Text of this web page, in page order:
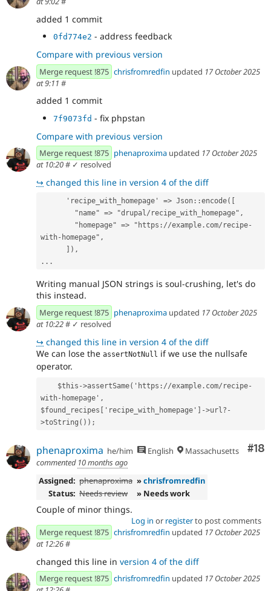
added 1 commit
0fd774e2 - address feedback
Compare with previous version
Merge request !875 chrisfromredfin updated 17 October 2025
at 9:11 #
added 1 commit
7f9073fd - fix phpstan
Compare with previous version
Merge request !875 phenaproxima updated 17 October 2025
at 10:20# ✓ resolved
↪ changed this line in version 4 of the diff
      'recipe_with_homepage' => Json::encode([
        "name" => "drupal/recipe_with_homepage",
with-homepage",
      ]),
...
Writing manual JSON strings is soul-crushing, let's do
this instead.
Merge request !875 phenaproxima updated 17 October 2025
at 10:22# ✓ resolved
↪ changed this line in version 4 of the diff
We can lose the assertNotNull if we use the nullsafe
operator.
with-homepage',
$found_recipes['recipe_with_homepage']->url?-
>toString());
#18
phenaproxima he/him English
Massachusetts
commented 10 months ago
Assigned: phenaproxima »chrisfromredfin
Status: Needs review » Needs work
Couple of minor things.
Log in or registerto post comments
Merge request !875 chrisfromredfin updated 17 October 2025
at 12:26#
changed this line in version 4 of the diff
Merge request !875 chrisfromredfin updated 17 October 2025